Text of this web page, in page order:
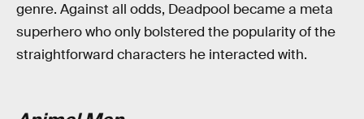
genre. Against all odds, Deadpool became a meta
superhero who only bolstered the popularity of the
straightforward characters he interacted with.